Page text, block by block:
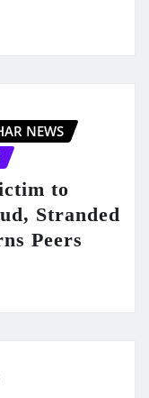
NEWS
to
Stranded
Peers